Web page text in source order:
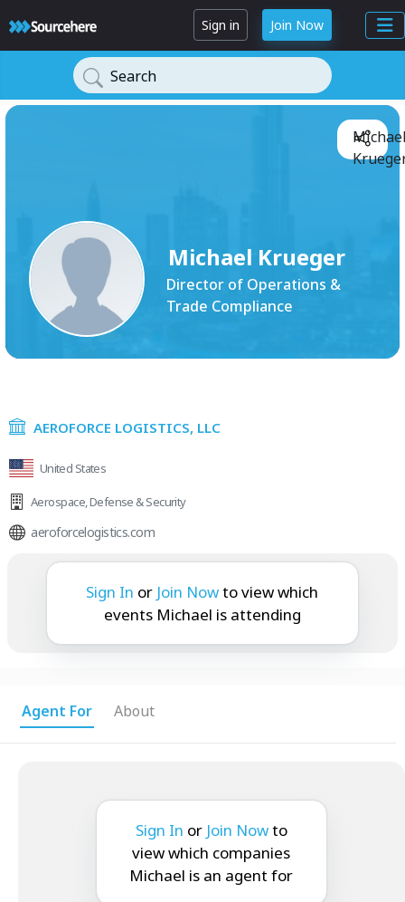
Sign in Join Now
Search
Michael Krueger
Director of Operations &
Trade Compliance
AEROFORCE LOGISTICS, LLC
United States
Aerospace,Defense & Security
aeroforcelogistics.com
Michael is attending:
Sign In or Join Nowto view which
events Michael is attending
Agent For About
Sign In or Join Nowto
view which companies
Michael is an agent for